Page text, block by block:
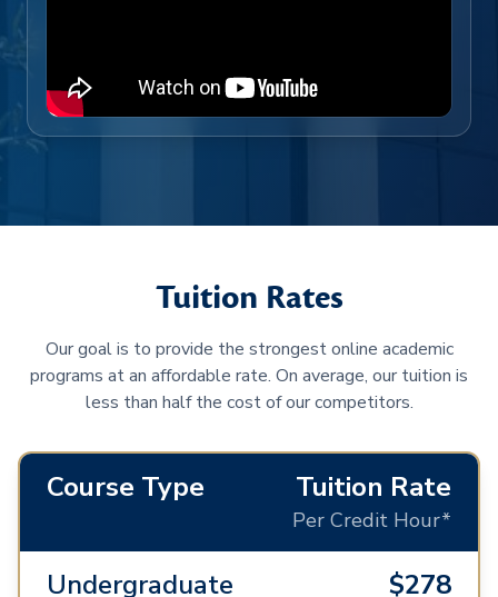
Tuition Rates
Our goal is to provide the strongest online academic
programs at an affordable rate. On average, our tuition is
less than half the cost of our competitors.
Course Type Tuition Rate
Per Credit Hour*
Undergraduate
$278